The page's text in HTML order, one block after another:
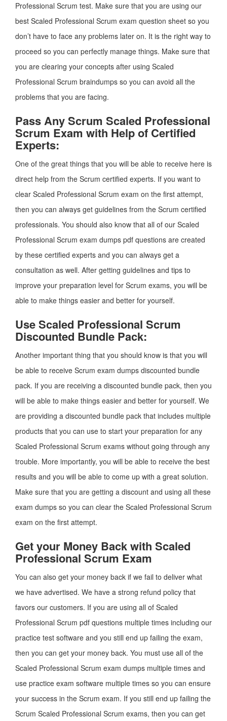
Professional Scrum test. Make sure that you are using our
best Scaled Professional Scrum exam question sheet so you
don’t have to face any problems later on. It is the right way to
proceed so you can perfectly manage things. Make sure that
you are clearing your concepts after using Scaled
Professional Scrum braindumps so you can avoid all the
problems that you are facing.
Pass Any Scrum Scaled Professional
Scrum Exam with Help of Certified
Experts:
One of the great things that you will be able to receive here is
direct help from the Scrum certified experts. If you want to
clear Scaled Professional Scrum exam on the first attempt,
then you can always get guidelines from the Scrum certified
professionals. You should also know that all of our Scaled
Professional Scrum exam dumps pdf questions are created
by these certified experts and you can always get a
consultation as well. After getting guidelines and tips to
improve your preparation level for Scrum exams, you will be
able to make things easier and better for yourself.
Use Scaled Professional Scrum
Discounted Bundle Pack:
Another important thing that you should know is that you will
be able to receive Scrum exam dumps discounted bundle
pack. If you are receiving a discounted bundle pack, then you
will be able to make things easier and better for yourself. We
are providing a discounted bundle pack that includes multiple
products that you can use to start your preparation for any
Scaled Professional Scrum exams without going through any
trouble. More importantly, you will be able to receive the best
results and you will be able to come up with a great solution.
Make sure that you are getting a discount and using all these
exam dumps so you can clear the Scaled Professional Scrum
exam on the first attempt.
Get your Money Back with Scaled
Professional Scrum Exam
You can also get your money back if we fail to deliver what
we have advertised. We have a strong refund policy that
favors our customers. If you are using all of Scaled
Professional Scrum pdf questions multiple times including our
practice test software and you still end up failing the exam,
then you can get your money back. You must use all of the
Scaled Professional Scrum exam dumps multiple times and
use practice exam software multiple times so you can ensure
your success in the Scrum exam. If you still end up failing the
Scrum Scaled Professional Scrum exams, then you can get